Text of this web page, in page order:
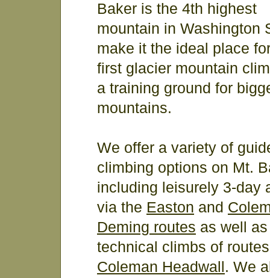
Baker is the 4th highest
mountain in Washington
make it the ideal place
first glacier mountain
a training ground for
mountains.
We offer a variety of
climbing options on Mt.
including leisurely 3-day
via the Easton and
Deming routes as well
technical climbs of
Coleman Headwall . We